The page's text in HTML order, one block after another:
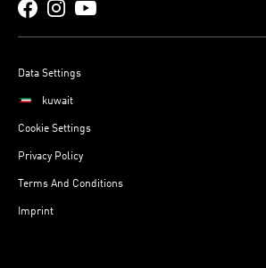
Data Settings
kuwait
Cookie Settings
Privacy Policy
Terms And Conditions
Imprint